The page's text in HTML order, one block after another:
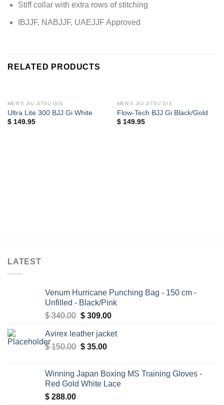
Stiff collar with extra rows of stitching
IBJJF, NABJJF, UAEJJF Approved
RELATED PRODUCTS
MEN'S JIU JITSU GIS
Ultra Lite 300 BJJ Gi White
$149.95
MEN'S JIU JITSU GIS
Flow-Tech BJJ Gi Black/Gold
$149.95
LATEST
Venum Hurricane Punching Bag - 150 cm -
Unfilled - Black/Pink
$340.00 Original
was:
$ 340.00.
$309.00Current
is:
Avirex leather jacket
$150.00 Original
$ 150.00.
$35.00Current
$ 35.00.
Winning Japan Boxing MS Training Gloves -
Red Gold White Lace
$ 288.00